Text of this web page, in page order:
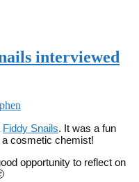
interviewed
Fiddy Snails. It was a fun
cosmetic chemist!
opportunity to reflect on